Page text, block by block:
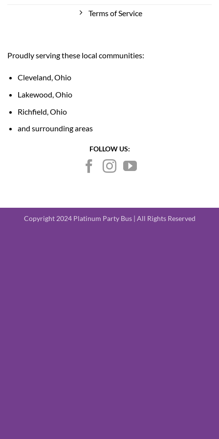
Terms of Service
Proudly serving these local communities:
Cleveland, Ohio
Lakewood, Ohio
Richfield, Ohio
and surrounding areas
FOLLOW US:
Copyright 2024 Platinum Party Bus | All Rights Reserved